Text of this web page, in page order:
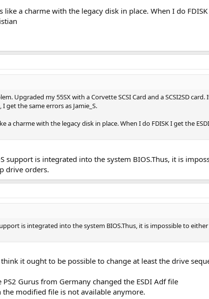
a charme with the legacy disk in place. When I do FDISK
Upgraded my 55SX with a Corvette SCSI Card and a SCSI2SD
get the same errors as Jamie_S.
charme with the legacy disk in place. When I do FDISK I get the
support is integrated into the system BIOS.Thus, it is
drive orders.
is integrated into the system BIOS.Thus, it is impossible to
it ought to be possible to change at least the drive
Gurus from Germany changed the ESDI Adf file
modified file is not available anymore.